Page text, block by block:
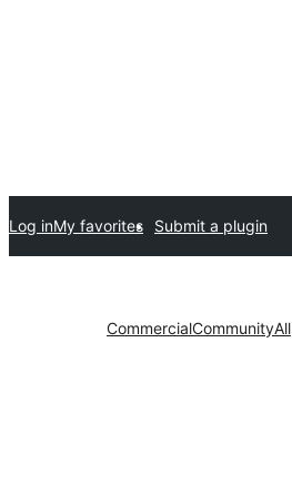
Submit a plugin
My favorites
Log in
All
Community
Commercial